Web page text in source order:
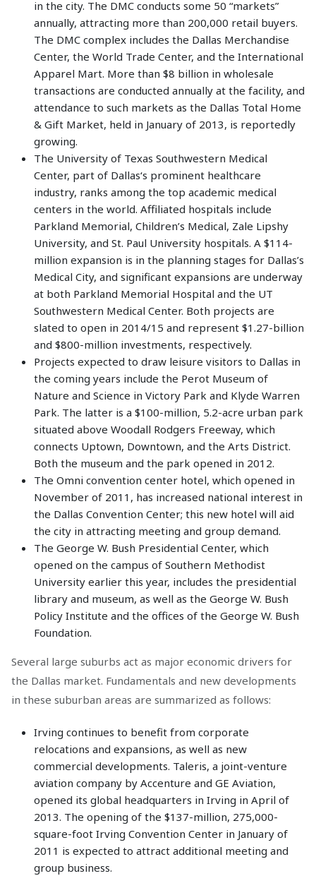
in the city. The DMC conducts some 50 “markets”
annually, attracting more than 200,000 retail buyers.
The DMC complex includes the Dallas Merchandise
Center, the World Trade Center, and the International
Apparel Mart. More than $8 billion in wholesale
transactions are conducted annually at the facility, and
attendance to such markets as the Dallas Total Home
& Gift Market, held in January of 2013, is reportedly
growing.
The University of Texas Southwestern Medical
Center, part of Dallas‘s prominent healthcare
industry, ranks among the top academic medical
centers in the world. Affiliated hospitals include
Parkland Memorial, Children’s Medical, Zale Lipshy
University, and St. Paul University hospitals. A $114-
million expansion is in the planning stages for Dallas’s
Medical City, and significant expansions are underway
at both Parkland Memorial Hospital and the UT
Southwestern Medical Center. Both projects are
slated to open in 2014/15 and represent $1.27-billion
and $800-million investments, respectively.
Projects expected to draw leisure visitors to Dallas in
the coming years include the Perot Museum of
Nature and Science in Victory Park and Klyde Warren
Park. The latter is a $100-million, 5.2-acre urban park
situated above Woodall Rodgers Freeway, which
connects Uptown, Downtown, and the Arts District.
Both the museum and the park opened in 2012.
The Omni convention center hotel, which opened in
November of 2011, has increased national interest in
the Dallas Convention Center; this new hotel will aid
the city in attracting meeting and group demand.
The George W. Bush Presidential Center, which
opened on the campus of Southern Methodist
University earlier this year, includes the presidential
library and museum, as well as the George W. Bush
Policy Institute and the offices of the George W. Bush
Foundation.
Several large suburbs act as major economic drivers for
the Dallas market. Fundamentals and new developments
in these suburban areas are summarized as follows:
Irving continues to benefit from corporate
relocations and expansions, as well as new
commercial developments. Taleris, a joint-venture
aviation company by Accenture and GE Aviation,
opened its global headquarters in Irving in April of
2013. The opening of the $137-million, 275,000-
square-foot Irving Convention Center in January of
2011 is expected to attract additional meeting and
group business.